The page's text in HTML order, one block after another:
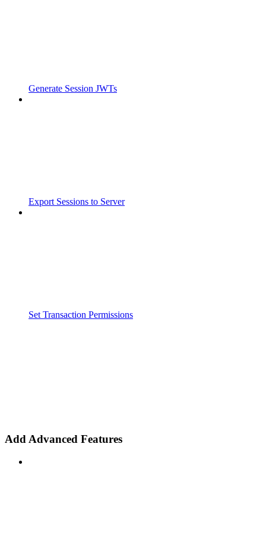
Generate Session JWTs
Export Sessions to Server
Set Transaction Permissions
Add Advanced Features